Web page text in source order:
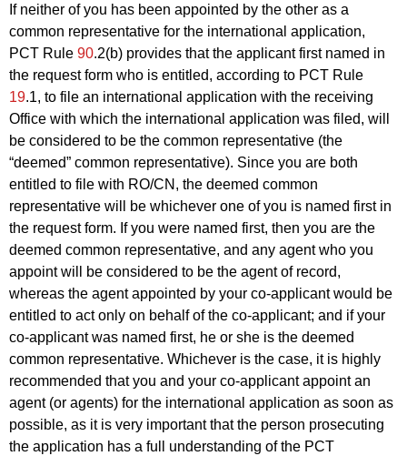
If neither of you has been appointed by the other as a
common representative for the international application,
PCT Rule 90.2(b) provides that the applicant first named in
the request form who is entitled, according to PCT Rule
19.1, to file an international application with the receiving
Office with which the international application was filed, will
be considered to be the common representative (the
“deemed” common representative). Since you are both
entitled to file with RO/CN, the deemed common
representative will be whichever one of you is named first in
the request form. If you were named first, then you are the
deemed common representative, and any agent who you
appoint will be considered to be the agent of record,
whereas the agent appointed by your co-applicant would be
entitled to act only on behalf of the co-applicant; and if your
co-applicant was named first, he or she is the deemed
common representative. Whichever is the case, it is highly
recommended that you and your co-applicant appoint an
agent (or agents) for the international application as soon as
possible, as it is very important that the person prosecuting
the application has a full understanding of the PCT